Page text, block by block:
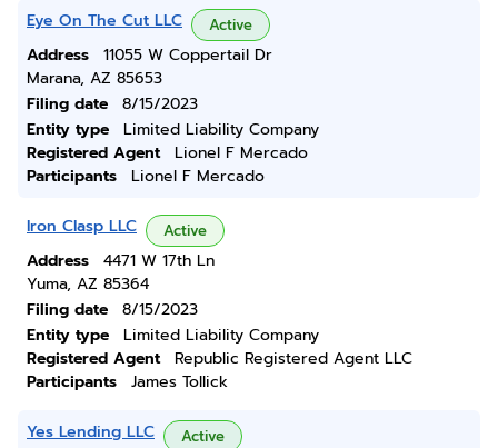
Eye On The Cut LLC Active
Address
11055 W Coppertail Dr
Marana, AZ 85653
Filing date
8/15/2023
Entity type
Limited Liability Company
Registered Agent
Lionel F Mercado
Participants
Lionel F Mercado
Iron Clasp LLC Active
Address
4471 W 17th Ln
Yuma, AZ 85364
Filing date
8/15/2023
Entity type
Limited Liability Company
Registered Agent
Republic Registered Agent LLC
Participants
James Tollick
Yes Lending LLC Active